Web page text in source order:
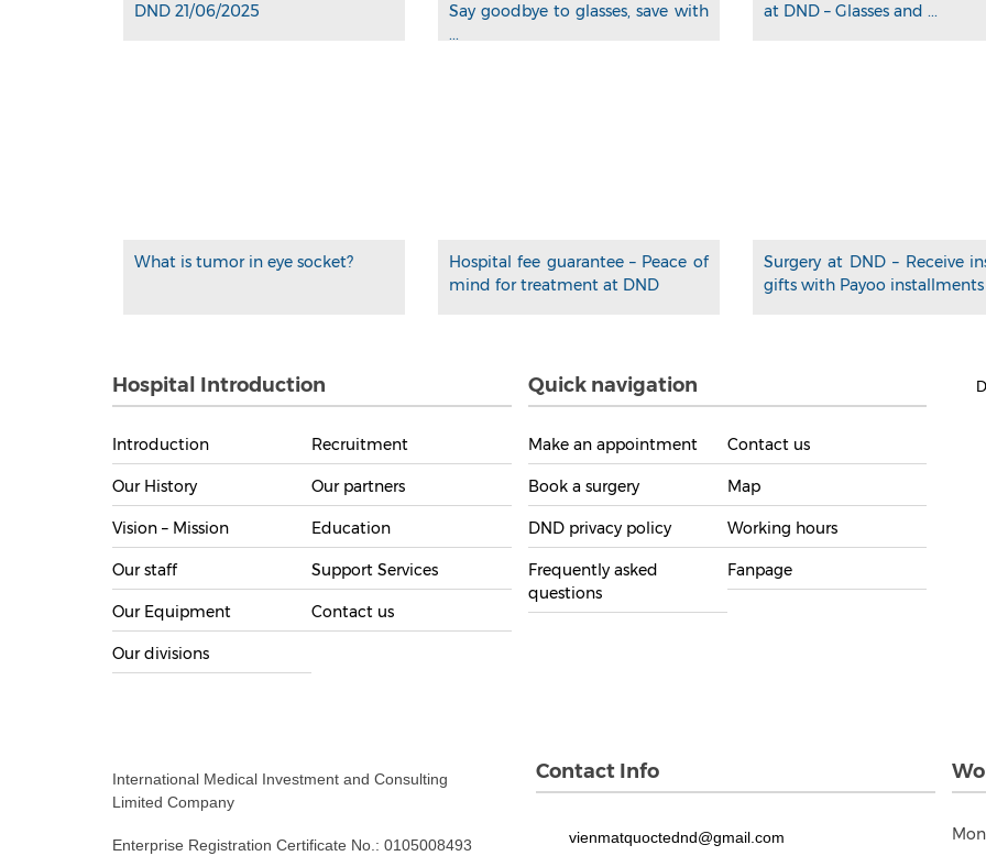
DND 21/06/2025
Say goodbye to glasses, save with
...
at DND – Glasses and ...
What is tumor in eye socket?
Hospital fee guarantee – Peace of
mind for treatment at DND
Surgery at DND – Receive
gifts with Payoo installments
Hospital Introduction
Introduction
Our History
Vision – Mission
Our staff
Our Equipment
Our divisions
Recruitment
Our partners
Education
Support Services
Contact us
Quick navigation
Make an appointment
Book a surgery
DND privacy policy
Frequently asked
questions
Contact us
Map
Working hours
Fanpage
International Medical Investment and Consulting
Limited Company
Enterprise Registration Certificate No.: 0105008493
Contact Info
vienmatquoctednd@gmail.com